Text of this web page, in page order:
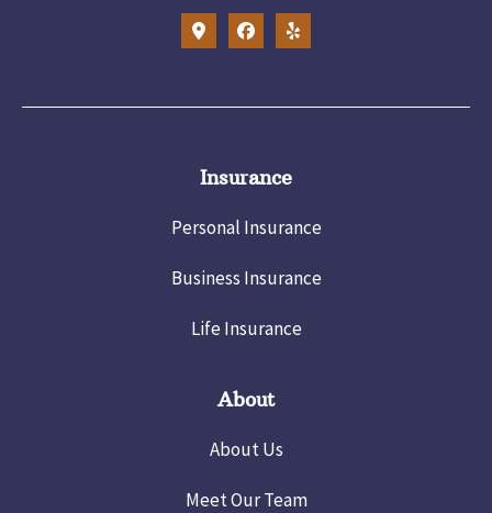
Insurance
Personal Insurance
Business Insurance
Life Insurance
About
About Us
Meet Our Team